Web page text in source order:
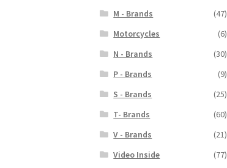
M - Brands
(47)
Motorcycles
(6)
N - Brands
(30)
P - Brands
(9)
S - Brands
(25)
T- Brands
(60)
V - Brands
(21)
Video Inside
(77)